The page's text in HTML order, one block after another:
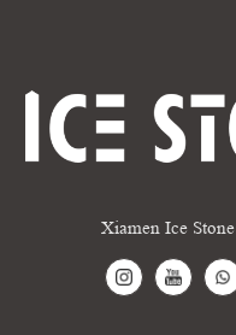
Xiamen Ice